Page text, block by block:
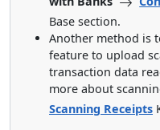
Base section.
Another method is
feature to upload
transaction data
more about
Scanning Receipts